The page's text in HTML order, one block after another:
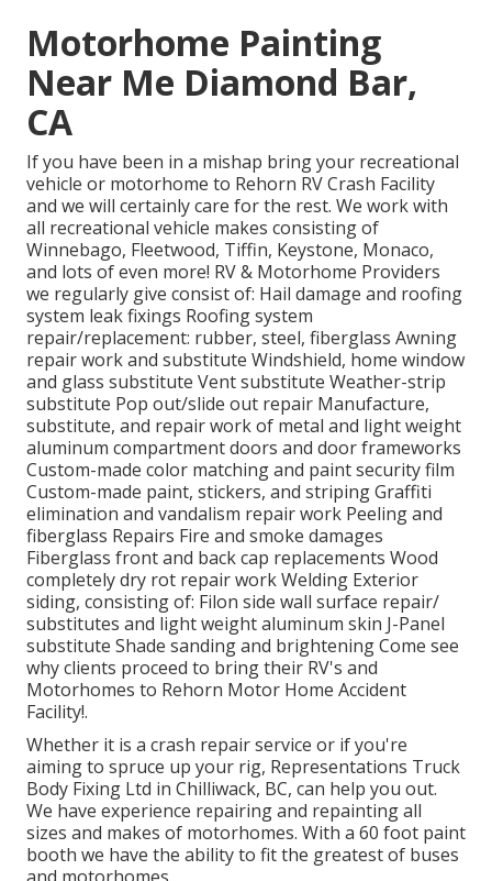
Motorhome Painting
Near Me Diamond Bar,
CA
If you have been in a mishap bring your recreational
vehicle or motorhome to Rehorn RV Crash Facility
and we will certainly care for the rest. We work with
all recreational vehicle makes consisting of
Winnebago, Fleetwood, Tiffin, Keystone, Monaco,
and lots of even more! RV & Motorhome Providers
we regularly give consist of: Hail damage and roofing
system leak fixings Roofing system
repair/replacement: rubber, steel, fiberglass Awning
repair work and substitute Windshield, home window
and glass substitute Vent substitute Weather-strip
substitute Pop out/slide out repair Manufacture,
substitute, and repair work of metal and light weight
aluminum compartment doors and door frameworks
Custom-made color matching and paint security film
Custom-made paint, stickers, and striping Graffiti
elimination and vandalism repair work Peeling and
fiberglass Repairs Fire and smoke damages
Fiberglass front and back cap replacements Wood
completely dry rot repair work Welding Exterior
siding, consisting of: Filon side wall surface repair/
substitutes and light weight aluminum skin J-Panel
substitute Shade sanding and brightening Come see
why clients proceed to bring their RV's and
Motorhomes to Rehorn Motor Home Accident
Facility!.
Whether it is a crash repair service or if you're
aiming to spruce up your rig, Representations Truck
Body Fixing Ltd in Chilliwack, BC, can help you out.
We have experience repairing and repainting all
sizes and makes of motorhomes. With a 60 foot paint
booth we have the ability to fit the greatest of buses